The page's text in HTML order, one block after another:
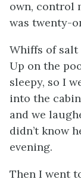
own, control
was twenty-
Whiffs of salt
Up on the
sleepy, so I
into the
and we
didn’t know
evening.
Then I went